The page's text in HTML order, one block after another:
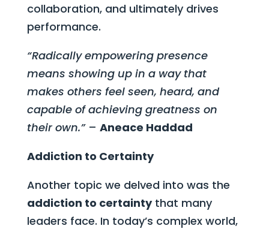
collaboration, and ultimately drives
performance.
“Radically empowering presence
means showing up in a way that
makes others feel seen, heard, and
capable of achieving greatness on
their own.”– Aneace Haddad
Addiction to Certainty
Another topic we delved into was the
addiction to certaintythat many
leaders face. In today’s complex world,